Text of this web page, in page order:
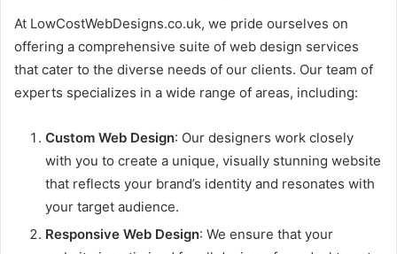
At LowCostWebDesigns.co.uk, we pride ourselves on
offering a comprehensive suite of web design services
that cater to the diverse needs of our clients. Our team of
experts specializes in a wide range of areas, including:
Custom Web Design: Our designers work closely
with you to create a unique, visually stunning website
that reflects your brand’s identity and resonates with
your target audience.
Responsive Web Design: We ensure that your